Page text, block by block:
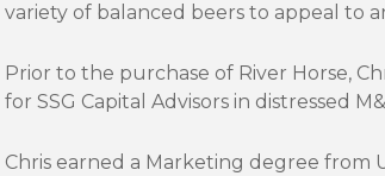
variety of balanced beers to appeal to
Prior to the purchase of River Horse,
for SSG Capital Advisors in distressed
Chris earned a Marketing degree from